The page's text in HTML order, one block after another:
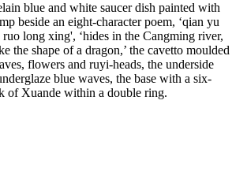
blue and white saucer dish painted with
beside an eight-character poem, ‘qian yu
long xing', ‘hides in the Cangming river,
the shape of a dragon,’ the cavetto moulded
flowers and ruyi-heads, the underside
blue waves, the base with a six-
of Xuande within a double ring.